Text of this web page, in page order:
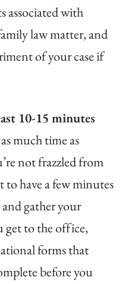
associated with
law matter, and
of your case if
10-15 minutes
much time as
not frazzled from
to have a few minutes
gather your
get to the office,
forms that
before you